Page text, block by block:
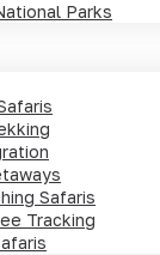
Parks
Safaris
Tracking